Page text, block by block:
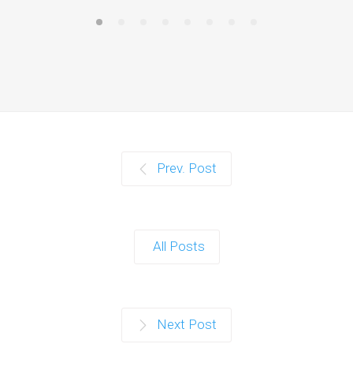
Prev. Post
All Posts
Next Post